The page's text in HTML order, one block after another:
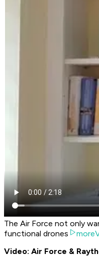
The Air Force not only
functional drones
Video: Air Force &